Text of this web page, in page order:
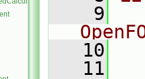
    9
   10
   11